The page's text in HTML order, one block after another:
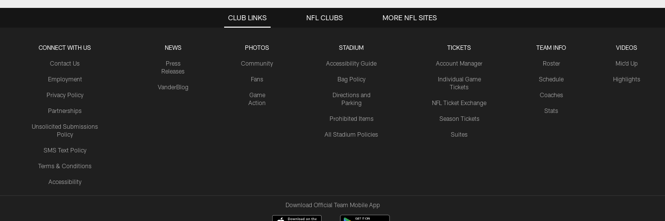
CLUB LINKS
CONNECT WITH US
Contact Us
Employment
Privacy Policy
Partnerships
Unsolicited Submissions
Policy
SMS Text Policy
Terms & Conditions
Accessibility
NEWS
Press
Releases
VanderBlog
PHOTOS
Community
Fans
Game
Action
STADIUM
Accessibility Guide
Bag Policy
Directions and
Parking
Prohibited Items
All Stadium Policies
TICKETS
Account Manager
Individual Game
Tickets
NFL Ticket Exchange
Season Tickets
Suites
TEAM INFO
Roster
Schedule
Coaches
Stats
VIDEOS
Mic'd Up
Highlights
NFL CLUBS MORE NFL SITES
Download Official Team Mobile App